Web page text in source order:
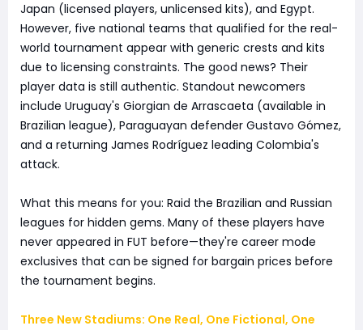
Japan (licensed players, unlicensed kits), and Egypt.
However, five national teams that qualified for the real-
world tournament appear with generic crests and kits
due to licensing constraints. The good news? Their
player data is still authentic. Standout newcomers
include Uruguay's Giorgian de Arrascaeta (available in
Brazilian league), Paraguayan defender Gustavo Gómez,
and a returning James Rodríguez leading Colombia's
attack.
What this means for you: Raid the Brazilian and Russian
leagues for hidden gems. Many of these players have
never appeared in FUT before—they're career mode
exclusives that can be signed for bargain prices before
the tournament begins.
Three New Stadiums: One Real, One Fictional, One